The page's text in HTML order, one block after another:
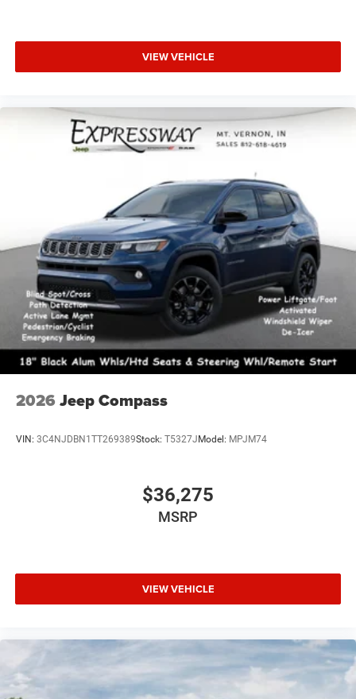
VIEW VEHICLE
2026 Jeep Compass
VIN: 3C4NJDBN1TT269389Stock: T5327J Model: MPJM74
$36,275
MSRP
VIEW VEHICLE